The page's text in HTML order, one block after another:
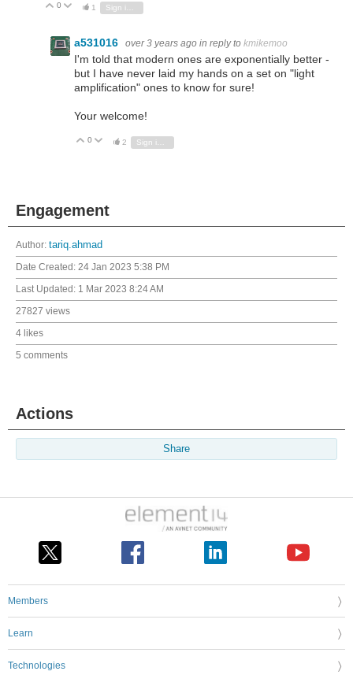
Vote Up
0 Vote Down
1
a531016 over 3 years ago in reply to kmikemoo
I'm told that modern ones are exponentially better -
but I have never laid my hands on a set on "light
amplification" ones to know for sure!
Your welcome!
Vote Up
0 Vote Down
2 Sign in to reply
Engagement
Author: tariq.ahmad
Date Created: 24 Jan 2023 5:38 PM
Last Updated: 1 Mar 2023 8:24 AM
27827 views
4 likes
5 comments
Actions
Share
Members
Learn
Technologies